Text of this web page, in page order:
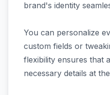
brand's identity
You can personalize
custom fields or
flexibility ensures that
necessary details at